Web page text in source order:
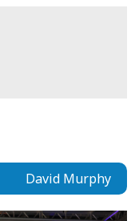
David Murphy